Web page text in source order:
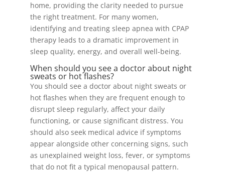
home, providing the clarity needed to pursue
the right treatment. For many women,
identifying and treating sleep apnea with CPAP
therapy leads to a dramatic improvement in
sleep quality, energy, and overall well-being.
When should you see a doctor about night
sweats or hot flashes?
You should see a doctor about night sweats or
hot flashes when they are frequent enough to
disrupt sleep regularly, affect your daily
functioning, or cause significant distress. You
should also seek medical advice if symptoms
appear alongside other concerning signs, such
as unexplained weight loss, fever, or symptoms
that do not fit a typical menopausal pattern.